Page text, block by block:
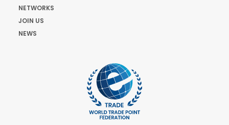
NETWORKS
JOIN US
NEWS